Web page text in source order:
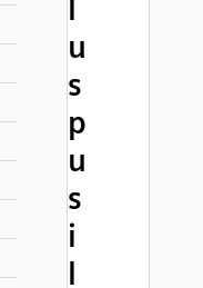
l
u
s
p
u
s
i
l